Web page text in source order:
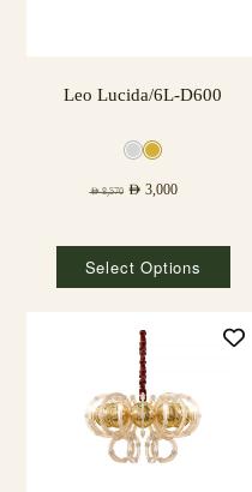
Leo Lucida/6L-D600
AED8,570 AED 3,000
Select Options